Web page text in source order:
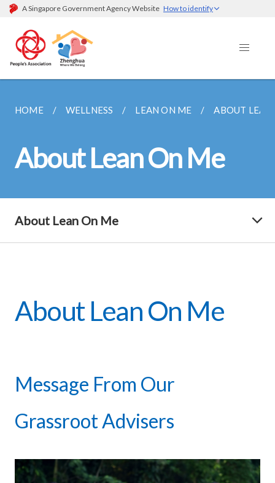
A Singapore Government Agency Website How to identify
HOME WELLNESS LEAN ON ME ABOUT LEAN
About Lean On Me
About Lean On Me
About Lean On Me
Message From Our
Grassroot Advisers